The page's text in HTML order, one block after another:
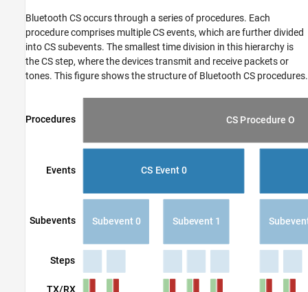
Bluetooth CS occurs through a series of procedures. Each
procedure comprises multiple CS events, which are further divided
into CS subevents. The smallest time division in this hierarchy is
the CS step, where the devices transmit and receive packets or
tones. This figure shows the structure of Bluetooth CS procedures.